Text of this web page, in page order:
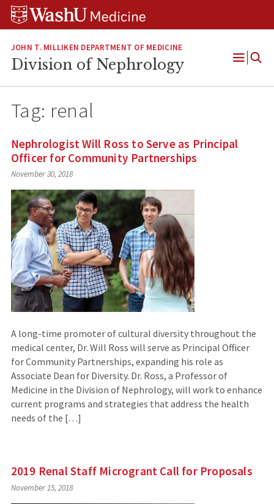
Skip
Skip
Skip
JOHN T. MILLIKEN DEPARTMENT OF MEDICINE
Division of Nephrology
Open
Tag: renal
Nephrologist Will Ross to Serve as Principal
Officer for Community Partnerships
November 30, 2018
A long-time promoter of cultural diversity throughout the
medical center, Dr. Will Ross will serve as Principal Officer
for Community Partnerships, expanding his role as
Associate Dean for Diversity. Dr. Ross, a Professor of
Medicine in the Division of Nephrology, will work to enhance
current programs and strategies that address the health
needs of the […]
2019 Renal Staff Microgrant Call for Proposals
November 15, 2018